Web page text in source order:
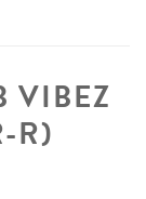
VIBEZ
R)